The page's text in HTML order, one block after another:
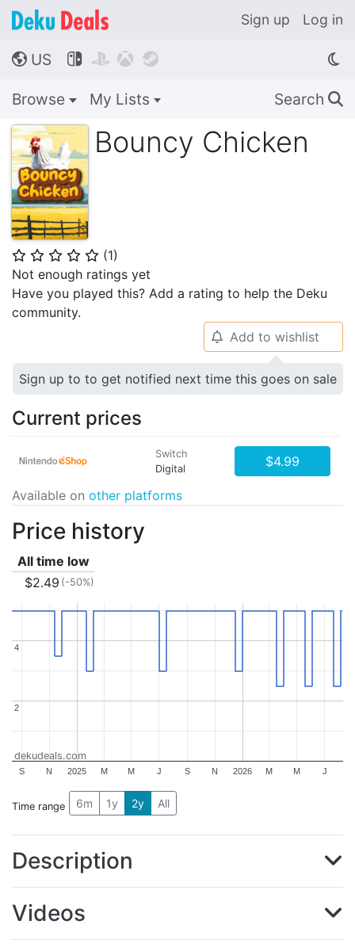
Sign up Log in
🌎 US    
Browse My Lists Search 🔍
Bouncy Chicken
⭐ ⭐ ⭐ ⭐ ⭐ (1)
Not enough ratings yet
Have you played this? Add a rating to help the Deku
community.
🔔 Add to wishlist
Sign up to to get notified next time this goes on sale
Current prices
Switch
Digital
$4.99
Available on other platforms
Price history
All time low
$2.49 (-50%)
2025 2026
S N M M J S N M M J
2
2
4
4
dekudeals.com
Time range 6m 1y 2y All
Description
Videos